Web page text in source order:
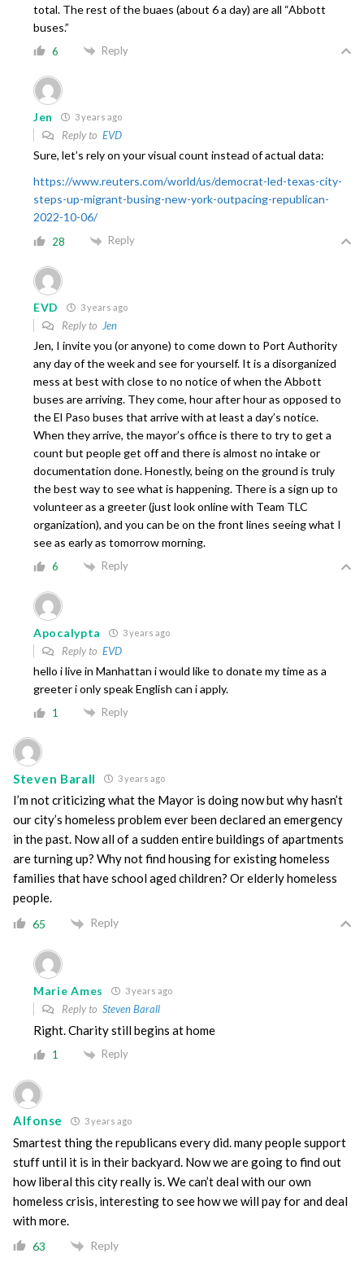
total. The rest of the buaes (about 6 a day) are all “Abbott
buses.”
6 Reply
Jen 3 years ago
Reply to EVD
Sure, let’s rely on your visual count instead of actual data:
https://www.reuters.com/world/us/democrat-led-texas-city-
steps-up-migrant-busing-new-york-outpacing-republican-
2022-10-06/
28 Reply
EVD 3 years ago
Reply to Jen
Jen, I invite you (or anyone) to come down to Port Authority
any day of the week and see for yourself. It is a disorganized
mess at best with close to no notice of when the Abbott
buses are arriving. They come, hour after hour as opposed to
the El Paso buses that arrive with at least a day’s notice.
When they arrive, the mayor’s office is there to try to get a
count but people get off and there is almost no intake or
documentation done. Honestly, being on the ground is truly
the best way to see what is happening. There is a sign up to
volunteer as a greeter (just look online with Team TLC
organization), and you can be on the front lines seeing what I
see as early as tomorrow morning.
6 Reply
Apocalypta 3 years ago
Reply to EVD
hello i live in Manhattan i would like to donate my time as a
greeter i only speak English can i apply.
1 Reply
Steven Barall 3 years ago
I’m not criticizing what the Mayor is doing now but why hasn’t
our city’s homeless problem ever been declared an emergency
in the past. Now all of a sudden entire buildings of apartments
are turning up? Why not find housing for existing homeless
families that have school aged children? Or elderly homeless
people.
65 Reply
Marie Ames 3 years ago
Reply to Steven Barall
Right. Charity still begins at home
1 Reply
Alfonse 3 years ago
Smartest thing the republicans every did. many people support
stuff until it is in their backyard. Now we are going to find out
how liberal this city really is. We can’t deal with our own
homeless crisis, interesting to see how we will pay for and deal
with more.
63 Reply